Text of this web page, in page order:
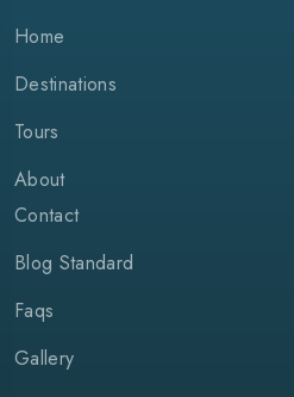
Home
Destinations
Tours
About
Contact
Blog Standard
Faqs
Gallery